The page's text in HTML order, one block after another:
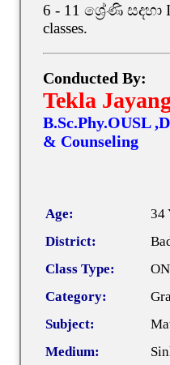
6 - 11 ශ්‍රේණි සදහා
classes.
Conducted By:
Tekla
B.Sc.Phy.OUSL
& Counseling
Age:
34
District:
Class Type:
Category:
Subject:
Medium: